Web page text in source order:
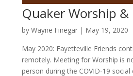
Quaker Worship &
by Wayne Finegar| May 19, 2020
May 2020: Fayetteville Friends
remotely. Meeting for Worship is
person during the COVID-19 social